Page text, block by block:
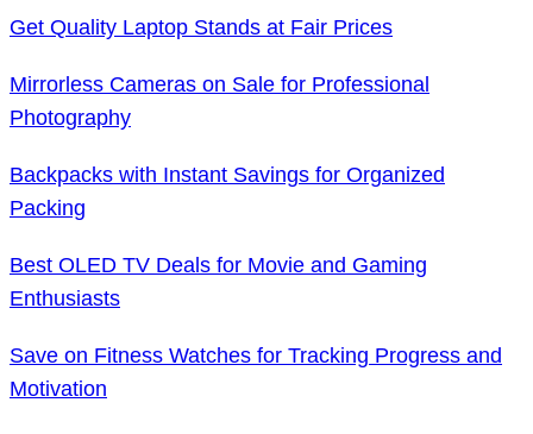
Get Quality Laptop Stands at Fair Prices
Mirrorless Cameras on Sale for Professional
Photography
Backpacks with Instant Savings for Organized
Packing
Best OLED TV Deals for Movie and Gaming
Enthusiasts
Save on Fitness Watches for Tracking Progress and
Motivation